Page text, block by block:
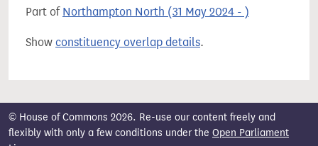
Part of Northampton North (31 May 2024 - )
Show constituency overlap details.
© House of Commons 2026. Re-use our content freely and
flexibly with only a few conditions under the Open Parliament